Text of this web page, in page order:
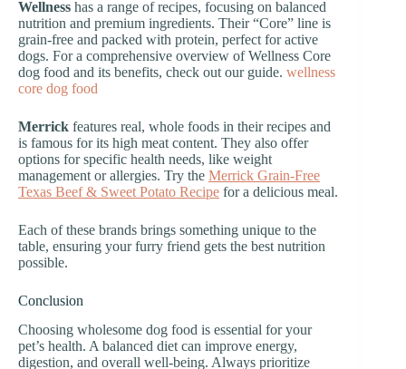
Wellness has a range of recipes, focusing on balanced
nutrition and premium ingredients. Their “Core” line is
grain-free and packed with protein, perfect for active
dogs. For a comprehensive overview of Wellness Core
dog food and its benefits, check out our guide. wellness
core dog food
Merrick features real, whole foods in their recipes and
is famous for its high meat content. They also offer
options for specific health needs, like weight
management or allergies. Try the Merrick Grain-Free
Texas Beef & Sweet Potato Recipe for a delicious meal.
Each of these brands brings something unique to the
table, ensuring your furry friend gets the best nutrition
possible.
Conclusion
Choosing wholesome dog food is essential for your
pet’s health. A balanced diet can improve energy,
digestion, and overall well-being. Always prioritize